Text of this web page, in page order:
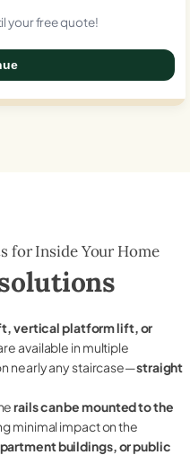
your free quote!
for Inside Your Home
vertical platform lift, or
available in multiple
nearly any staircase—straight
rails can be mounted to the
minimal impact on the
buildings, or public